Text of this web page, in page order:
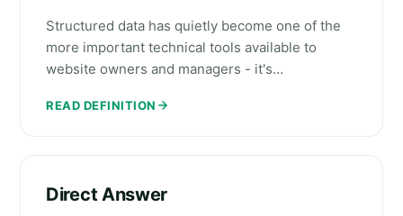
Structured data has quietly become one of the
more important technical tools available to
website owners and managers - it's…
READ DEFINITION
Direct Answer